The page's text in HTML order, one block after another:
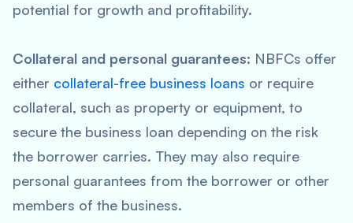
potential for growth and profitability.
Collateral and personal guarantees: NBFCs offer
either collateral-free business loans or require
collateral, such as property or equipment, to
secure the business loan depending on the risk
the borrower carries. They may also require
personal guarantees from the borrower or other
members of the business.